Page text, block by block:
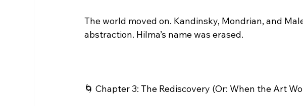
The world moved on. Kandinsky, Mondrian, and
abstraction. Hilma’s name was erased.
🌀 Chapter 3: The Rediscovery (Or: When the Art